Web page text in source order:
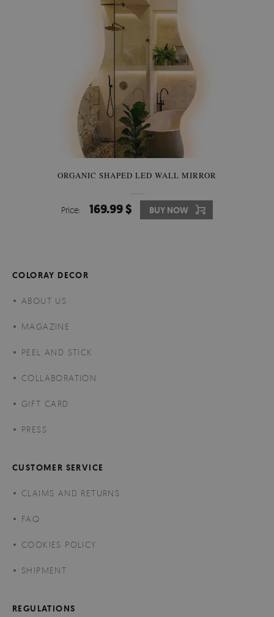
ORGANIC SHAPED LED WALL MIRROR
Price: 169.99 $ BUY NOW
COLORAY DECOR
ABOUT US
MAGAZINE
PEEL AND STICK
COLLABORATION
GIFT CARD
PRESS
CUSTOMER SERVICE
CLAIMS AND RETURNS
FAQ
COOKIES POLICY
SHIPMENT
REGULATIONS